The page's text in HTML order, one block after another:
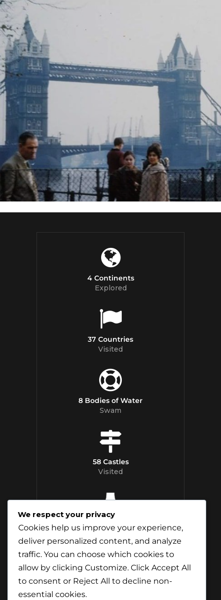
4 Continents
Explored
37 Countries
Visited
8 Bodies of Water
Swam
58 Castles
Visited
Distilleries Toured
We respect your privacy
Cookies help us improve your experience,
deliver personalized content, and analyze
traffic. You can choose which cookies to
allow by clicking Customize. Click Accept All
to consent or Reject All to decline non-
essential cookies.